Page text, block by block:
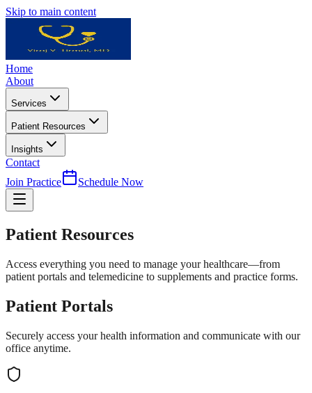
Skip to main content
Home
About
Services
Patient Resources
Insights
Contact
Join Practice
Schedule Now
Patient Resources
Access everything you need to manage your healthcare—from
patient portals and telemedicine to supplements and practice forms.
Patient Portals
Securely access your health information and communicate with our
office anytime.